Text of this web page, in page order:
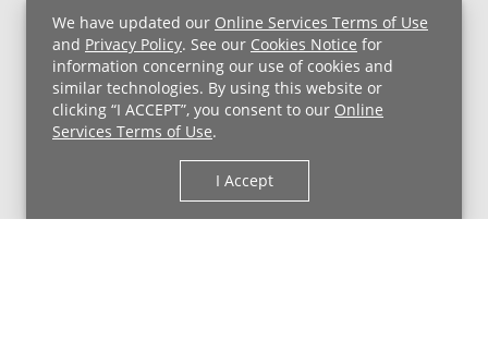
We have updated our Online Services Terms of Use
and Privacy Policy. See our Cookies Notice for
information concerning our use of cookies and
similar technologies. By using this website or
clicking “I ACCEPT”, you consent to our Online
Services Terms of Use.
I Accept
UH MyChart Terms and Conditions
HIPAA Notice
Non-Discrimination Notice
For Employees
Price Transparency
Copyright © 2026 University Hospitals